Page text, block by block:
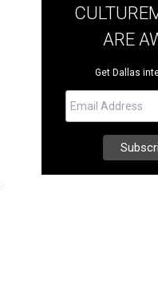
ARE
Get Dallas